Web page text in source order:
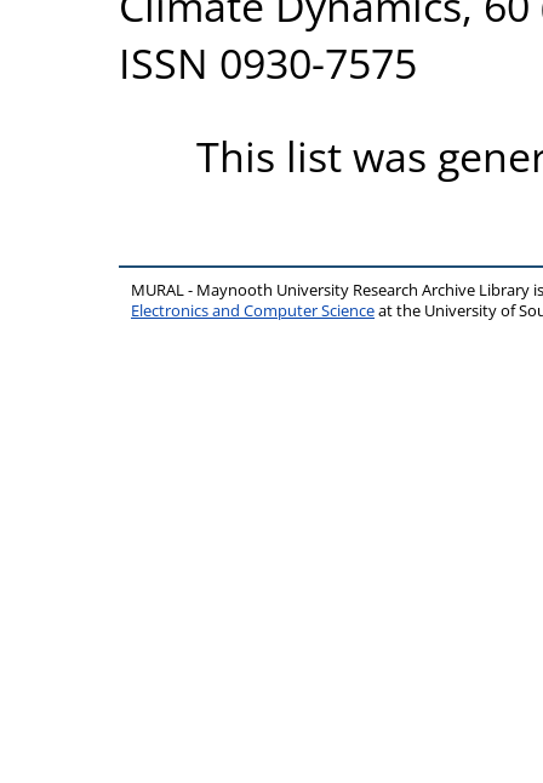
ISSN 0930-7575
This list was
MURAL - Maynooth University Research Archive Library
Electronics and Computer Scienceat the University of